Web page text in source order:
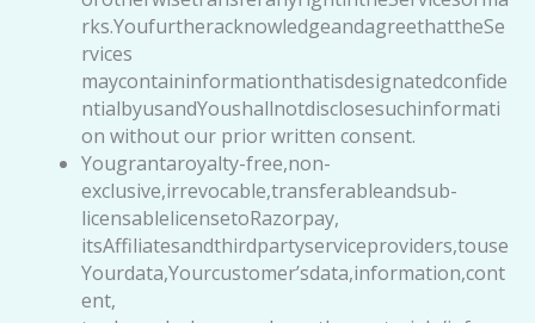
rks.YoufurtheracknowledgeandagreethattheSe
rvices
maycontaininformationthatisdesignatedconfide
ntialbyusandYoushallnotdisclosesuchinformati
on without our prior written consent.
Yougrantaroyalty-free,non-
exclusive,irrevocable,transferableandsub-
licensablelicensetoRazorpay,
itsAffiliatesandthirdpartyserviceproviders,touse
Yourdata,Yourcustomer’sdata,information,cont
ent,